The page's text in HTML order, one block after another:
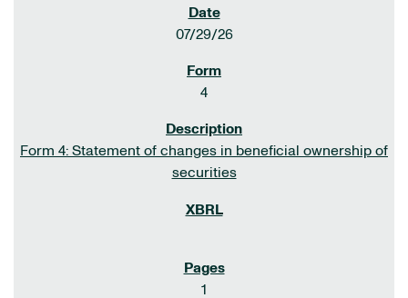
07/29/26
4
Form 4: Statement of changes in beneficial ownership of
securities
1